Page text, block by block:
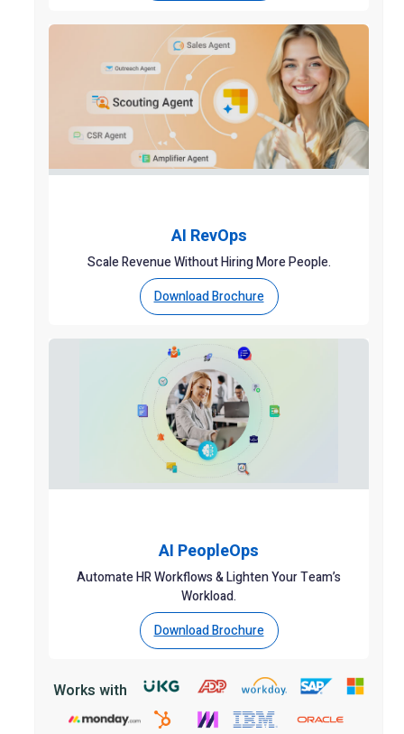
AI RevOps
Scale Revenue Without Hiring More People.
Download Brochure
AI PeopleOps
Automate HR Workflows & Lighten Your Team’s
Workload.
Download Brochure
Works with